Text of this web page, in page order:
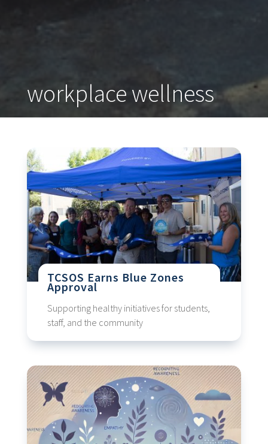
workplace wellness
TCSOS Earns Blue Zones
Approval
Supporting healthy initiatives for students,
staff, and the community